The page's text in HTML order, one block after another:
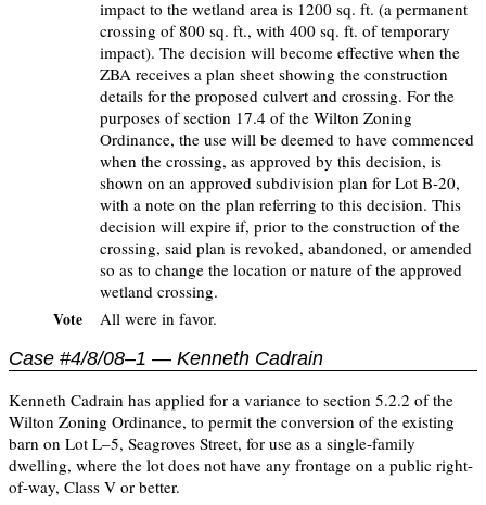
impact to the wetland area is 1200 sq. ft. (a permanent
crossing of 800 sq. ft., with 400 sq. ft. of temporary
impact). The decision will become effective when the
ZBA receives a plan sheet showing the construction
details for the proposed culvert and crossing. For the
purposes of section 17.4 of the Wilton Zoning
Ordinance, the use will be deemed to have commenced
when the crossing, as approved by this decision, is
shown on an approved subdivision plan for Lot B-20,
with a note on the plan referring to this decision. This
decision will expire if, prior to the construction of the
crossing, said plan is revoked, abandoned, or amended
so as to change the location or nature of the approved
wetland crossing.
Vote
All were in favor.
Case #4/8/08–1 — Kenneth Cadrain
Kenneth Cadrain has applied for a variance to section 5.2.2 of the
Wilton Zoning Ordinance, to permit the conversion of the existing
barn on Lot L–5, Seagroves Street, for use as a single-family
dwelling, where the lot does not have any frontage on a public right-
of-way, Class V or better.